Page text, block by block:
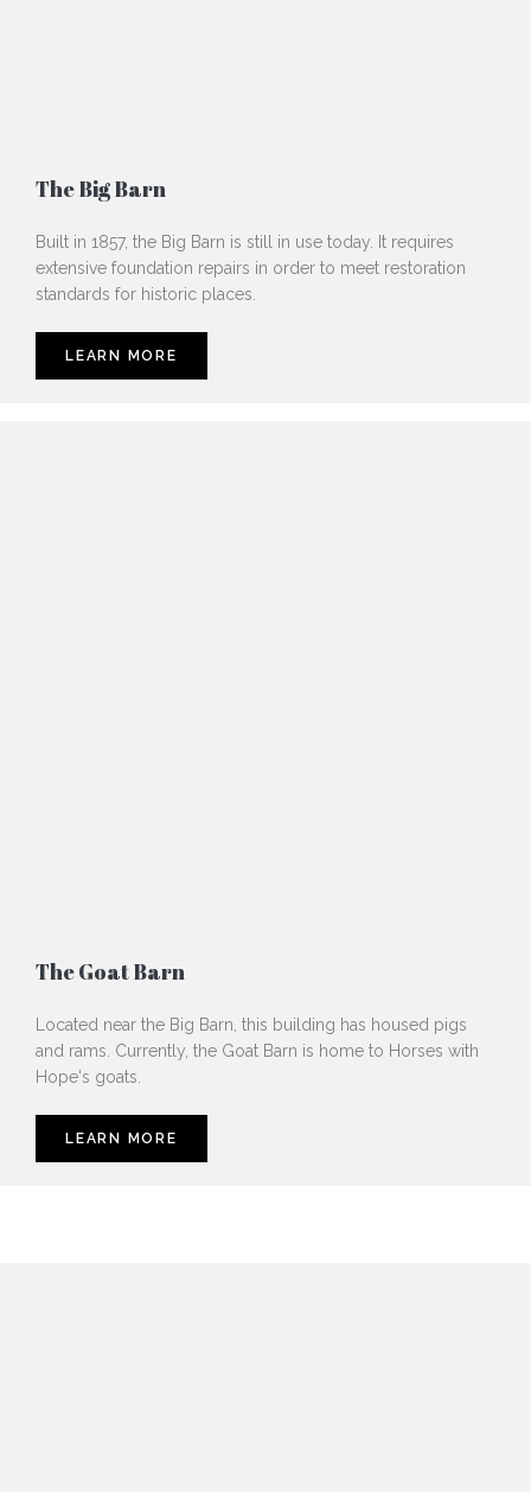
The Big Barn
Built in 1857, the Big Barn is still in use today. It requires
extensive foundation repairs in order to meet restoration
standards for historic places.
LEARN MORE
The Goat Barn
Located near the Big Barn, this building has housed pigs
and rams. Currently, the Goat Barn is home to Horses with
Hope's goats.
LEARN MORE